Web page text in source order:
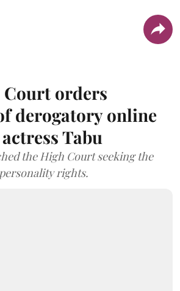
orders
derogatory online
Tabu
the High Court seeking the
rights.